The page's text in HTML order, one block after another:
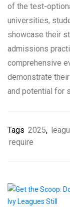
of the test-
universities,
showcase their
admissions
comprehensive
demonstrate
and potential for
Tags 2025,
require